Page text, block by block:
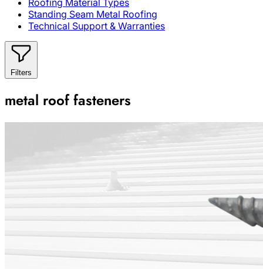
Standing Seam Metal Roofing
Technical Support & Warranties
Filters
metal roof fasteners